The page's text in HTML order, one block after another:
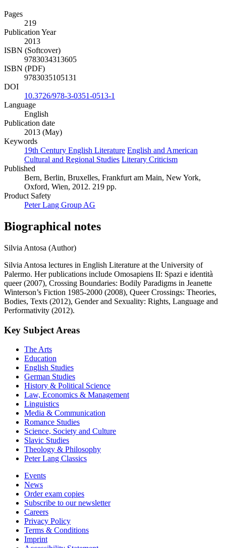
Pages
219
Publication Year
2013
ISBN (Softcover)
9783034313605
ISBN (PDF)
9783035105131
DOI
10.3726/978-3-0351-0513-1
Language
English
Publication date
2013 (May)
Keywords
19th Century English Literature English and American
Cultural and Regional Studies Literary Criticism
Published
Bern, Berlin, Bruxelles, Frankfurt am Main, New York,
Oxford, Wien, 2012. 219 pp.
Product Safety
Peter Lang Group AG
Biographical notes
Silvia Antosa (Author)
Silvia Antosa lectures in English Literature at the University of
Palermo. Her publications include Omosapiens II: Spazi e identità
queer (2007), Crossing Boundaries: Bodily Paradigms in Jeanette
Winterson’s Fiction 1985-2000 (2008), Queer Crossings: Theories,
Bodies, Texts (2012), Gender and Sexuality: Rights, Language and
Performativity (2012).
Key Subject Areas
The Arts
Education
English Studies
German Studies
History & Political Science
Law, Economics & Management
Linguistics
Media & Communication
Romance Studies
Science, Society and Culture
Slavic Studies
Theology & Philosophy
Peter Lang Classics
Events
News
Order exam copies
Subscribe to our newsletter
Careers
Privacy Policy
Terms & Conditions
Imprint